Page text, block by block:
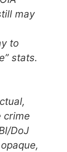
may
to
stats.
crime
DoJ